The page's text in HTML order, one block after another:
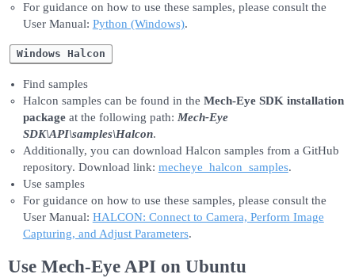
For guidance on how to use these samples, please consult the
User Manual: Python (Windows).
Windows Halcon
Find samples
Halcon samples can be found in the Mech-Eye SDK installation
packageat the following path: Mech-Eye
SDK\API\samples\Halcon.
Additionally, you can download Halcon samples from a GitHub
repository. Download link: mecheye_halcon_samples.
Use samples
For guidance on how to use these samples, please consult the
User Manual: HALCON: Connect to Camera, Perform Image
Capturing, and Adjust Parameters.
Use Mech-Eye API on Ubuntu